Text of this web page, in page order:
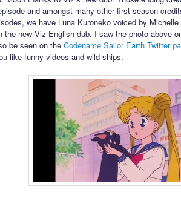
and amongst many other first season
we have Luna Kuroneko voiced by
the new Viz English dub. I saw the photo above
be seen on the Codename Sailor Earth Twitter
like funny videos and wild ships.